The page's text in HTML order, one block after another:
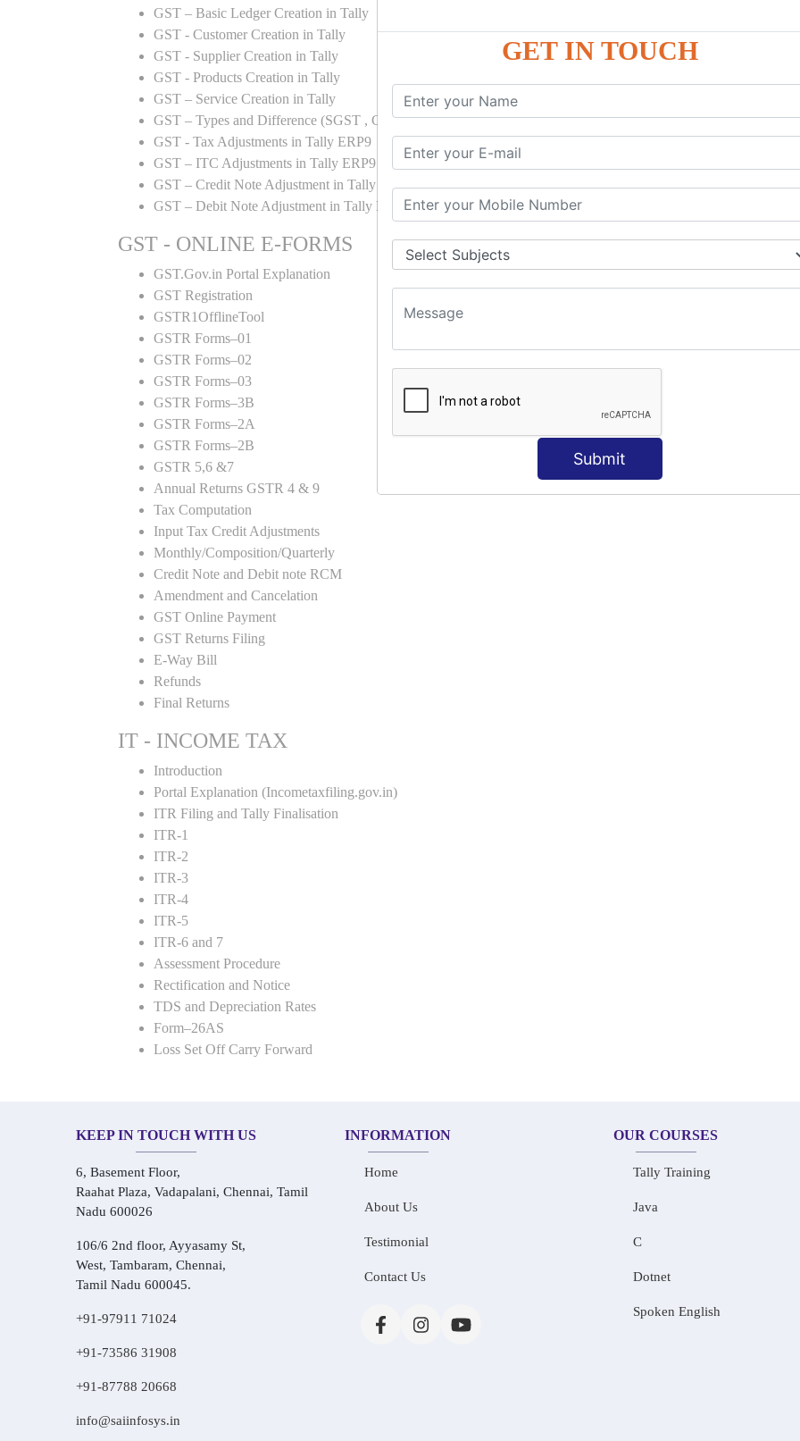
GET IN TOUCH
Submit
GST – Basic Ledger Creation in Tally
GST - Customer Creation in Tally
GST - Supplier Creation in Tally
GST - Products Creation in Tally
GST – Service Creation in Tally
GST – Types and Difference (SGST , CGST , IGST) inTally
GST - Tax Adjustments in Tally ERP9
GST – ITC Adjustments in Tally ERP9
GST – Credit Note Adjustment in Tally ERP9
GST – Debit Note Adjustment in Tally ERP9
GST - ONLINE E-FORMS
GST.Gov.in Portal Explanation
GST Registration
GSTR1OfflineTool
GSTR Forms–01
GSTR Forms–02
GSTR Forms–03
GSTR Forms–3B
GSTR Forms–2A
GSTR Forms–2B
GSTR 5,6 &7
Annual Returns GSTR 4 & 9
Tax Computation
Input Tax Credit Adjustments
Monthly/Composition/Quarterly
Credit Note and Debit note RCM
Amendment and Cancelation
GST Online Payment
GST Returns Filing
E-Way Bill
Refunds
Final Returns
IT - INCOME TAX
Introduction
Portal Explanation (Incometaxfiling.gov.in)
ITR Filing and Tally Finalisation
ITR-1
ITR-2
ITR-3
ITR-4
ITR-5
ITR-6 and 7
Assessment Procedure
Rectification and Notice
TDS and Depreciation Rates
Form–26AS
Loss Set Off Carry Forward
KEEP IN TOUCH WITH US
6, Basement Floor,
Raahat Plaza, Vadapalani, Chennai, Tamil
Nadu 600026
106/6 2nd floor, Ayyasamy St,
West, Tambaram, Chennai,
Tamil Nadu 600045.
+91-97911 71024
+91-73586 31908
+91-87788 20668
info@saiinfosys.in
INFORMATION
Home
About Us
Testimonial
Contact Us
OUR COURSES
Tally Training
Java
C
Dotnet
Spoken English